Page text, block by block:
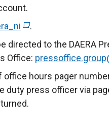
(
e
r
n
.
directed to the DAERA
Office:
hours pager
duty press officer via